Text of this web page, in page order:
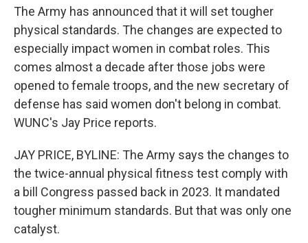
The Army has announced that it will set tougher
physical standards. The changes are expected to
especially impact women in combat roles. This
comes almost a decade after those jobs were
opened to female troops, and the new secretary of
defense has said women don't belong in combat.
WUNC's Jay Price reports.
JAY PRICE, BYLINE: The Army says the changes to
the twice-annual physical fitness test comply with
a bill Congress passed back in 2023. It mandated
tougher minimum standards. But that was only one
catalyst.